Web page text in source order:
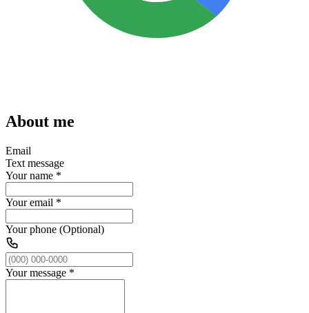
About me
Email
Text message
Your name *
Your email *
Your phone (Optional)
Your message *